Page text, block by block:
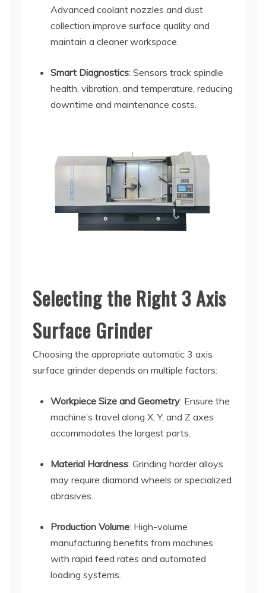
Advanced coolant nozzles and dust
collection improve surface quality and
maintain a cleaner workspace.
Smart Diagnostics: Sensors track spindle
health, vibration, and temperature, reducing
downtime and maintenance costs.
Selecting the Right 3 Axis
Surface Grinder
Choosing the appropriate automatic 3 axis
surface grinder depends on multiple factors:
Workpiece Size and Geometry: Ensure the
machine’s travel along X, Y, and Z axes
accommodates the largest parts.
Material Hardness: Grinding harder alloys
may require diamond wheels or specialized
abrasives.
Production Volume: High-volume
manufacturing benefits from machines
with rapid feed rates and automated
loading systems.